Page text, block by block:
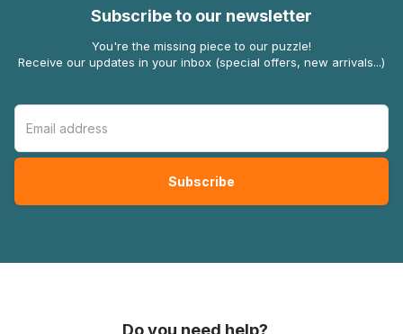
Subscribe to our newsletter
You're the missing piece to our puzzle!
Receive our updates in your inbox (special offers, new arrivals...)
Do you need help?